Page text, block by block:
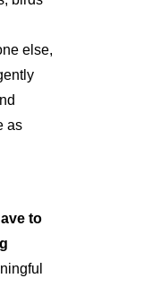
else,
as
to